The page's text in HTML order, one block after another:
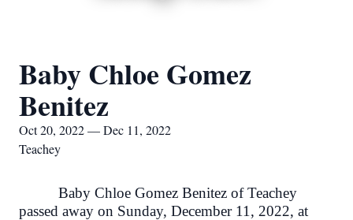
Baby Chloe Gomez
Benitez
Oct 20, 2022 — Dec 11, 2022
Teachey
Baby Chloe Gomez Benitez of Teachey
passed away on Sunday, December 11, 2022, at